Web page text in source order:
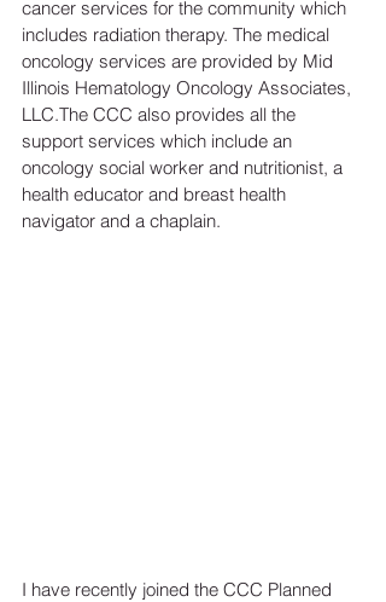
cancer services for the community which
includes radiation therapy. The medical
oncology services are provided by Mid
Illinois Hematology Oncology Associates,
LLC.The CCC also provides all the
support services which include an
oncology social worker and nutritionist, a
health educator and breast health
navigator and a chaplain.
I have recently joined the CCC Planned